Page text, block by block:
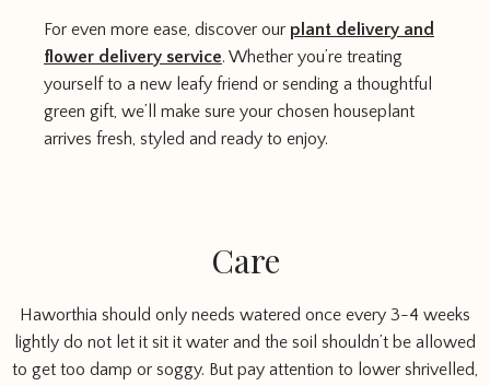
For even more ease, discover our plant delivery and
flower delivery service. Whether you’re treating
yourself to a new leafy friend or sending a thoughtful
green gift, we’ll make sure your chosen houseplant
arrives fresh, styled and ready to enjoy.
Care
Haworthia should only needs watered once every 3-4 weeks
lightly do not let it sit it water and the soil shouldn’t be allowed
to get too damp or soggy. But pay attention to lower shrivelled,